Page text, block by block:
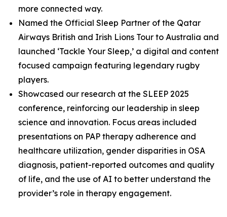
more connected way.
Named the Official Sleep Partner of the Qatar
Airways British and Irish Lions Tour to Australia and
launched ‘Tackle Your Sleep,’ a digital and content
focused campaign featuring legendary rugby
players.
Showcased our research at the SLEEP 2025
conference, reinforcing our leadership in sleep
science and innovation. Focus areas included
presentations on PAP therapy adherence and
healthcare utilization, gender disparities in OSA
diagnosis, patient-reported outcomes and quality
of life, and the use of AI to better understand the
provider’s role in therapy engagement.